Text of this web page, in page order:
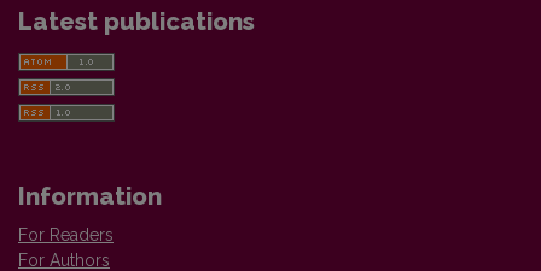
Latest publications
Information
For Readers
For Authors